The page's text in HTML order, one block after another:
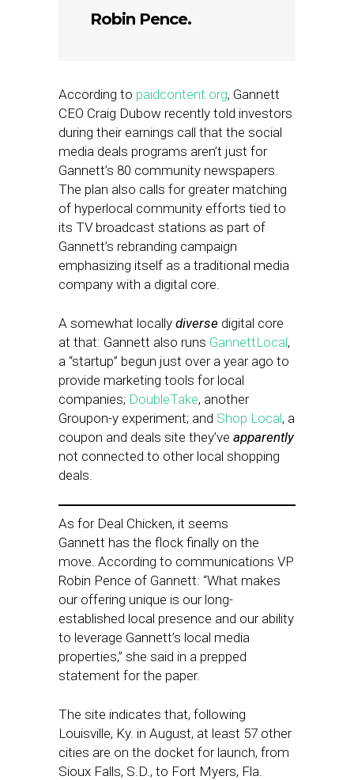
Robin Pence.
According to paidcontent.org, Gannett
CEO Craig Dubow recently told investors
during their earnings call that the social
media deals programs aren’t just for
Gannett’s 80 community newspapers.
The plan also calls for greater matching
of hyperlocal community efforts tied to
its TV broadcast stations as part of
Gannett’s rebranding campaign
emphasizing itself as a traditional media
company with a digital core.
A somewhat locally diverse digital core
at that: Gannett also runs GannettLocal,
a “startup” begun just over a year ago to
provide marketing tools for local
companies; DoubleTake, another
Groupon-y experiment; and Shop Local, a
coupon and deals site they’ve apparently
not connected to other local shopping
deals.
As for Deal Chicken, it seems
Gannett has the flock finally on the
move. According to communications VP
Robin Pence of Gannett: “What makes
our offering unique is our long-
established local presence and our ability
to leverage Gannett’s local media
properties,” she said in a prepped
statement for the paper.
The site indicates that, following
Louisville, Ky. in August, at least 57 other
cities are on the docket for launch, from
Sioux Falls, S.D., to Fort Myers, Fla.